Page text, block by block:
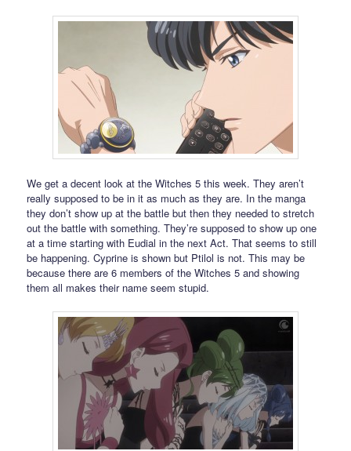
We get a decent look at the Witches 5 this week. They aren’t
really supposed to be in it as much as they are. In the manga
they don’t show up at the battle but then they needed to stretch
out the battle with something. They’re supposed to show up one
at a time starting with Eudial in the next Act. That seems to still
be happening. Cyprine is shown but Ptilol is not. This may be
because there are 6 members of the Witches 5 and showing
them all makes their name seem stupid.